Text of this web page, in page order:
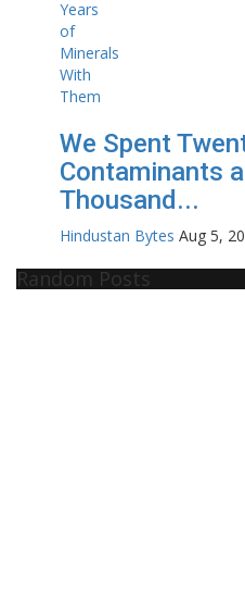
We Spent
Contaminants
Thousand...
Hindustan Bytes Aug 5,
Random Posts